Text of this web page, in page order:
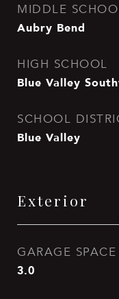
MIDDLE
Aubry Bend
HIGH SCHOOL
Blue Valley
SCHOOL
Blue Valley
Exterior
GARAGE SPACE
3.0